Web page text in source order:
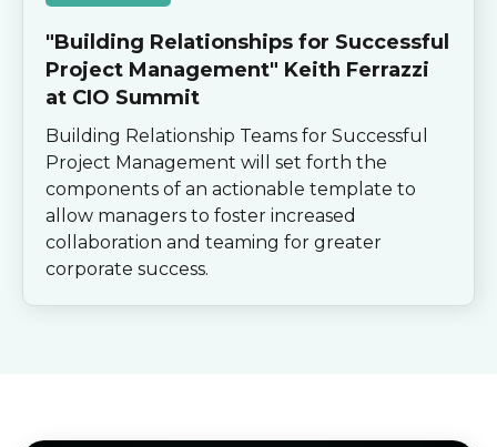
"Building Relationships for Successful
Project Management" Keith Ferrazzi
at CIO Summit
Building Relationship Teams for Successful
Project Management will set forth the
components of an actionable template to
allow managers to foster increased
collaboration and teaming for greater
corporate success.